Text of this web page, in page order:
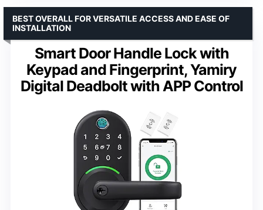
Smart Door Handle Lock with
Keypad and Fingerprint, Yamiry
Digital Deadbolt with APP Control
BEST OVERALL FOR VERSATILE ACCESS AND EASE OF
INSTALLATION